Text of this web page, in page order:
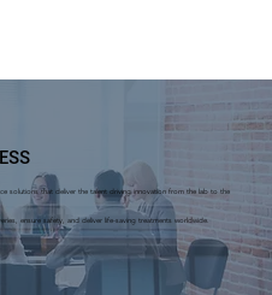
solutions that deliver the talent driving innovation from the lab to the
ensure safety, and deliver life-saving treatments worldwide.